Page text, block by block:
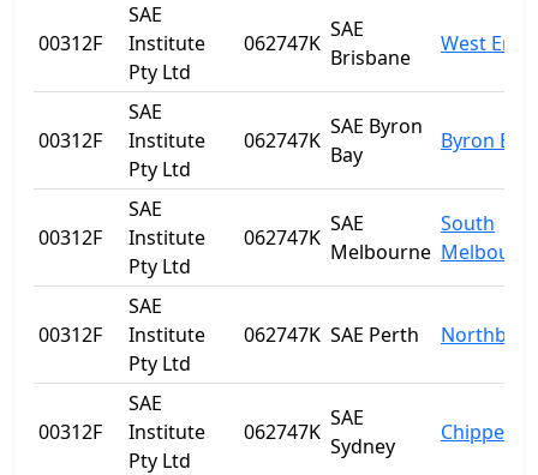
00312F
SAE
Institute
Pty Ltd
062747K
SAE
Brisbane
West End
00312F
SAE
Institute
Pty Ltd
062747K
SAE Byron
Bay
Byron Bay
00312F
SAE
Institute
Pty Ltd
062747K
SAE
Melbourne
South
00312F
SAE
Institute
Pty Ltd
062747K SAE Perth
00312F
SAE
Institute
Pty Ltd
062747K
SAE
Sydney